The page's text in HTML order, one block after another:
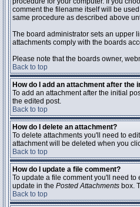
comment the filename itself will be
same procedure as described above
The board administrator sets an upper
attachments comply with the boards
Please note that the boards owner,
Back to top
How do I add an attachment after the
To add an attachment after the initial
the edited post.
Back to top
How do I delete an attachment?
To delete attachments you'll need to
attachment will be deleted when you
Back to top
How do I update a file comment?
To update a file comment you'll need to
update in the Posted Attachments box.
Back to top